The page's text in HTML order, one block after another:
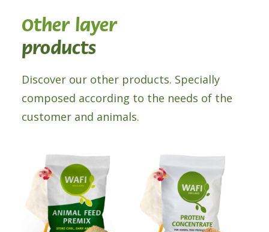
Other layer
products
Discover our other products. Specially
composed according to the needs of the
customer and animals.